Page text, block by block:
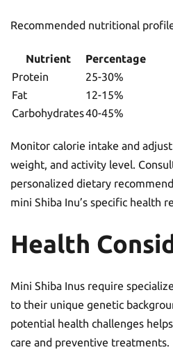
Recommended nutritional
Nutrient
Percentage
Protein
25-30%
Fat
12-15%
Carbohydrates40-45%
Monitor calorie intake and
weight, and activity level.
personalized dietary
mini Shiba Inu’s specific health
Health
Mini Shiba Inus require
to their unique genetic
potential health challenges
care and preventive treatments.